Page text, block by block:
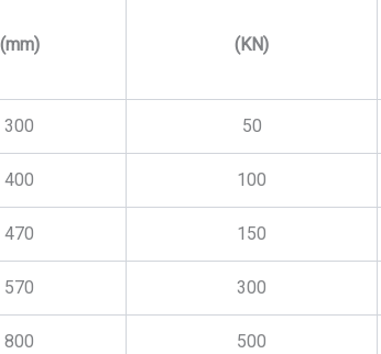
(mm) (KN)
300 50
400 100
470 150
570 300
800 500